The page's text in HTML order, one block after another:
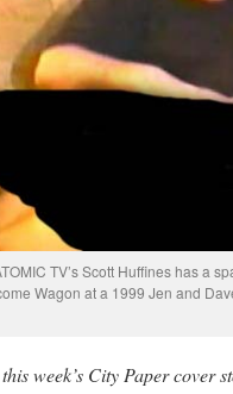
TV’s Scott Huffines has a
Wagon at a 1999 Jen and
week’s City Paper cover